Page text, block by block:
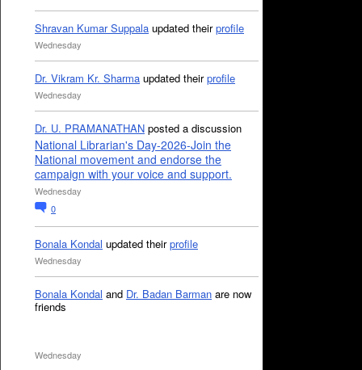
Shravan Kumar Suppala updated theirprofile
Wednesday
Dr. Vikram Kr. Sharma updated theirprofile
Wednesday
Dr. U. PRAMANATHAN posted a discussion
National Librarian's Day-2026-Join the
National movement and endorse the
campaign with your voice and support.
Wednesday
0
Bonala Kondal updated theirprofile
Wednesday
Bonala Kondal and Dr. Badan Barman are now
friends
Wednesday